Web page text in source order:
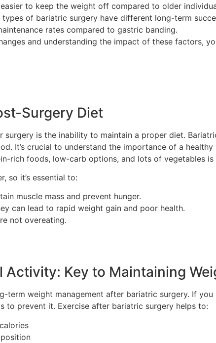
to keep the weight off compared to older
of bariatric surgery have different long-term
rates compared to gastric banding.
and understanding the impact of these factors,
Surgery Diet
is the inability to maintain a proper diet.
It’s crucial to understand the importance of a
rich foods, low-carb options, and lots of vegetables
so it’s essential to:
muscle mass and prevent hunger.
can lead to rapid weight gain and poor health.
not overeating.
Activity: Key to Maintaining
term weight management after bariatric surgery. If
to prevent it. Exercise after bariatric surgery helps to: